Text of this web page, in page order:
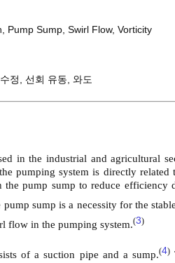
Pump Sump Swirl Flow, Vorticity
정 선회 유동 와도
in the industrial and agricultural
pumping system is directly
the pump sump to reduce
sump is a necessity for the
flow in the pumping system.(3)
of a suction pipe and a sump.(4)